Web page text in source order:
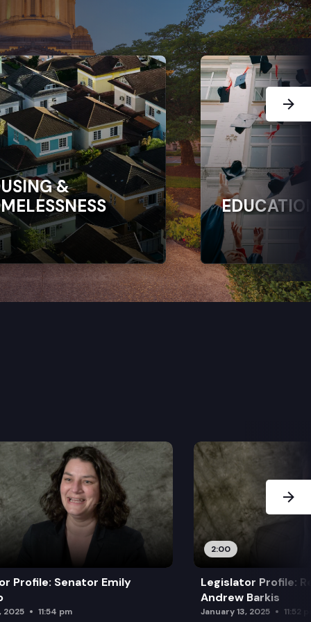
&
Next
Profile: Senator Emily
2025 11:54 pm
2:00
Legislator Profile:
Andrew Barkis
January 13, 2025 11:52
Next